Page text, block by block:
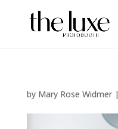
by Mary Rose Widmer|